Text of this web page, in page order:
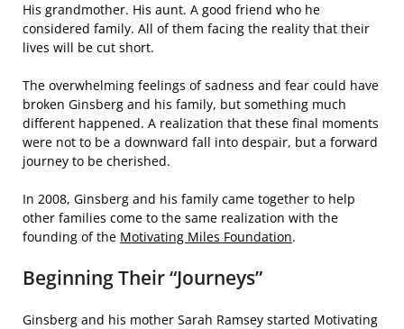
His grandmother. His aunt. A good friend who he
considered family. All of them facing the reality that their
lives will be cut short.
The overwhelming feelings of sadness and fear could have
broken Ginsberg and his family, but something much
different happened. A realization that these final moments
were not to be a downward fall into despair, but a forward
journey to be cherished.
In 2008, Ginsberg and his family came together to help
other families come to the same realization with the
founding of the Motivating Miles Foundation.
Beginning Their “Journeys”
Ginsberg and his mother Sarah Ramsey started Motivating